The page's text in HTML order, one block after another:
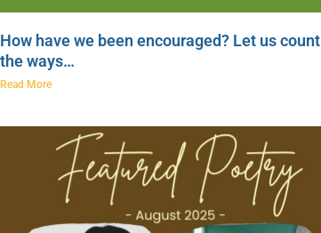
How have we been encouraged? Let us count
the ways…
Read More